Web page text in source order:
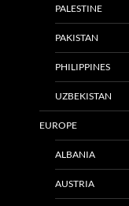
PALESTINE
PAKISTAN
PHILIPPINES
UZBEKISTAN
EUROPE
ALBANIA
AUSTRIA